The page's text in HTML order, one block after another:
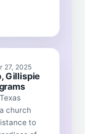
27, 2025
Gillispie
church
to